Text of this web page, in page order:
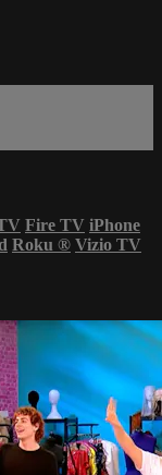
Fire TV iPhone
Roku ® Vizio TV